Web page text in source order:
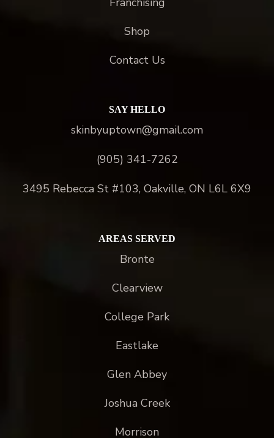
Shop
Contact Us
SAY HELLO
skinbyuptown@gmail.com
(905) 341-7262
3495 Rebecca St #103, Oakville, ON L6L 6X9
AREAS SERVED
Bronte
Clearview
College Park
Eastlake
Glen Abbey
Joshua Creek
Morrison